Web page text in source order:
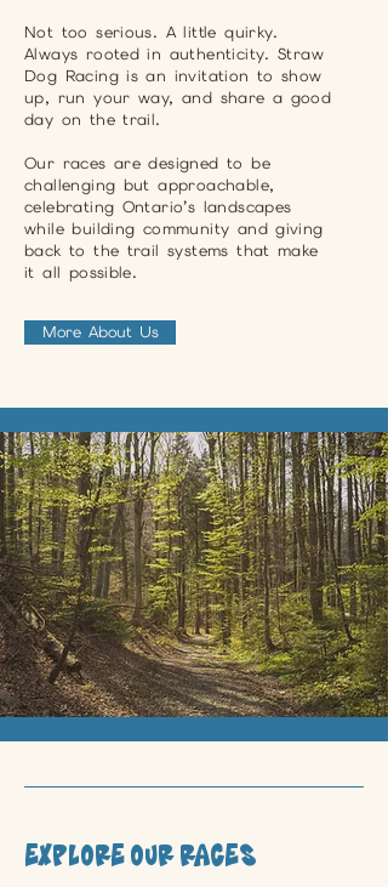
Not too serious. A little quirky.
Always rooted in authenticity. Straw
Dog Racing is an invitation to show
up, run your way, and share a good
day on the trail.
Our races are designed to be
challenging but approachable,
celebrating Ontario’s landscapes
while building community and giving
back to the trail systems that make
it all possible.
More About Us
Explore Our Races